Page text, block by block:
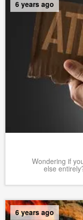
6 years ago
Wondering if
else
6 years ago